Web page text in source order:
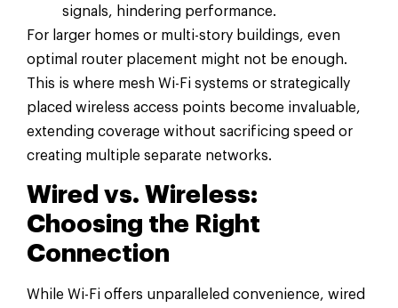
signals, hindering performance.
For larger homes or multi-story buildings, even
optimal router placement might not be enough.
This is where mesh Wi-Fi systems or strategically
placed wireless access points become invaluable,
extending coverage without sacrificing speed or
creating multiple separate networks.
Wired vs. Wireless:
Choosing the Right
Connection
While Wi-Fi offers unparalleled convenience, wired